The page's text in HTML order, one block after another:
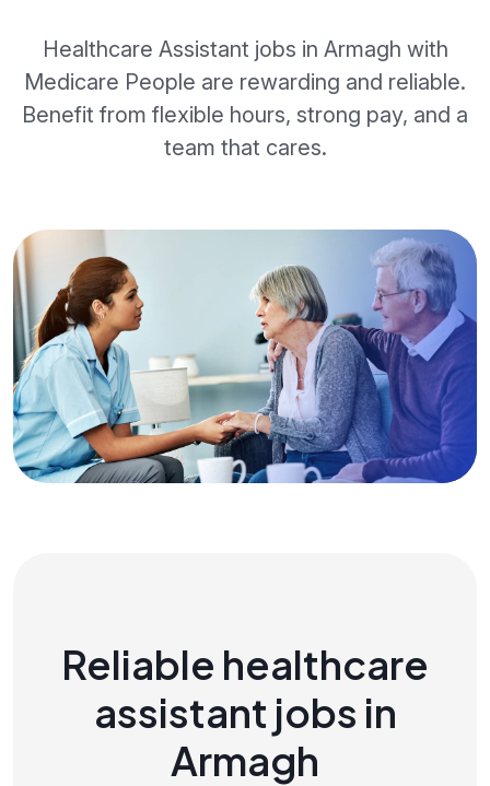
Healthcare Assistant jobs in Armagh with
Medicare People are rewarding and reliable.
Benefit from flexible hours, strong pay, and a
team that cares.
Reliable healthcare
assistant jobs in
Armagh